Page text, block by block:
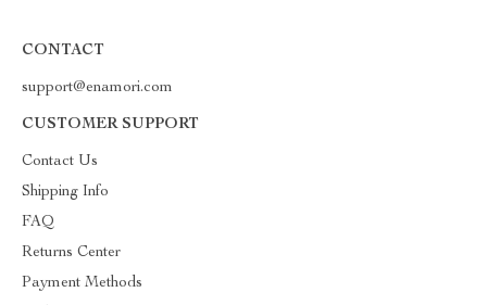
CONTACT
support@enamori.com
CUSTOMER SUPPORT
Contact Us
Shipping Info
FAQ
Returns Center
Payment Methods